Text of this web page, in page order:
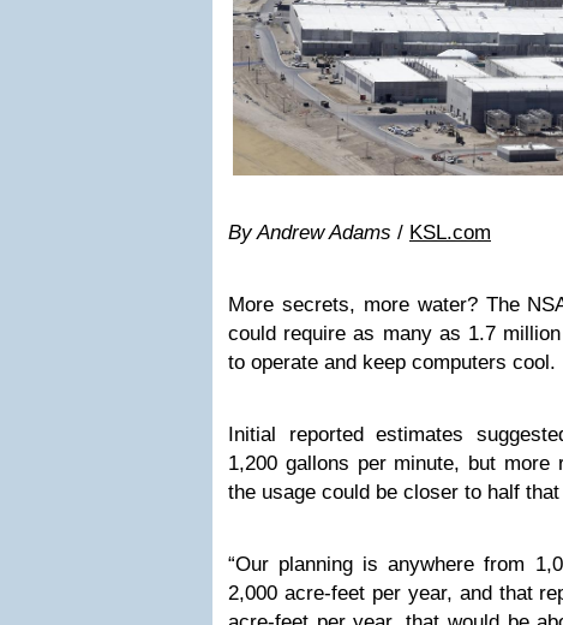
By Andrew Adams / KSL.com
More secrets, more water? The
could require as many as 1.7
to operate and keep computers cool.
Initial reported estimates
1,200 gallons per minute, but more
the usage could be closer to half
“Our planning is anywhere from
2,000 acre-feet per year, and that